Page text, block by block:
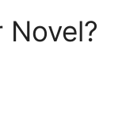
Novel?